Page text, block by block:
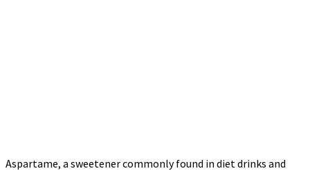
Aspartame, a sweetener commonly found in diet drinks and